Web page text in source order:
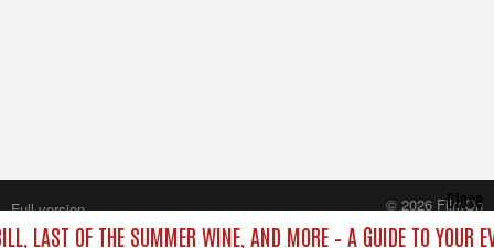
LAST OF THE SUMMER WINE, AND MORE – A GUIDE TO YOUR
Close
Full version
© 2026 FilmOn
Content Systems Plc.